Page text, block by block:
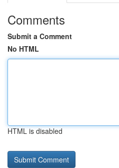
Comments
Submit a Comment
No HTML
HTML is disabled